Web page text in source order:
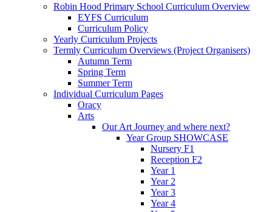
Robin Hood Primary School Curriculum Overview
EYFS Curriculum
Curriculum Policy
Yearly Curriculum Projects
Termly Curriculum Overviews (Project Organisers)
Autumn Term
Spring Term
Summer Term
Individual Curriculum Pages
Oracy
Arts
Our Art Journey and where next?
Year Group SHOWCASE
Nursery F1
Reception F2
Year 1
Year 2
Year 3
Year 4